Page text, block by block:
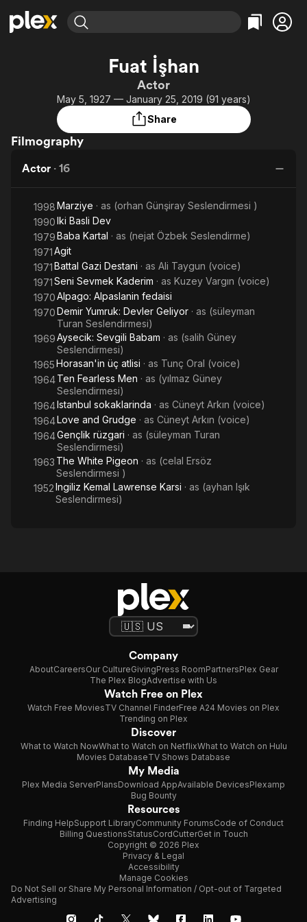
Most Popular
Leaving Soon
Learn More
Categories
Comedy
Documentary
Sci-Fi
Western
Featured Channels
Property Brothers
Channel
ION Plus
Categories
True Crime
Explore
Kids & Family
Global
Fuat İşhan
Actor
May 5, 1927 — January 25, 2019 (91 years)
Share
Filmography
Actor · 16
1998Marziye · as (orhan Günşiray Seslendirmesi )
1990Iki Basli Dev
1979Baba Kartal · as (nejat Özbek Seslendirme)
1971Agit
1971Battal Gazi Destani · as Ali Taygun (voice)
1971Seni Sevmek Kaderim · as Kuzey Vargın (voice)
1970Alpago: Alpaslanin fedaisi
1970Demir Yumruk: Devler Geliyor · as (süleyman
Turan Seslendirmesi)
1969Aysecik: Sevgili Babam · as (salih Güney
Seslendirmesi)
1965Horasan'in üç atlisi · as Tunç Oral (voice)
1964Ten Fearless Men · as (yılmaz Güney
Seslendirmesi)
1964Istanbul sokaklarinda · as Cüneyt Arkın (voice)
1964Love and Grudge · as Cüneyt Arkın (voice)
1964Gençlik rüzgari · as (süleyman Turan
Seslendirmesi)
1963 The White Pigeon · as (celal Ersöz
Seslendirmesi )
1952Ingiliz Kemal Lawrense Karsi · as (ayhan Işık
Seslendirmesi)
Company
AboutCareersOur CultureGivingPress RoomPartnersPlex Gear
The Plex BlogAdvertise with Us
Watch Free on Plex
Watch Free MoviesTV Channel FinderFree A24 Movies on Plex
Trending on Plex
Discover
What to Watch NowWhat to Watch on NetflixWhat to Watch on Hulu
Movies DatabaseTV Shows Database
My Media
Plex Media ServerPlansDownload AppAvailable DevicesPlexamp
Bug Bounty
Resources
Finding HelpSupport LibraryCommunity ForumsCode of Conduct
Billing QuestionsStatusCordCutterGet in Touch
Copyright © 2026 Plex
Privacy & Legal
Accessibility
Manage Cookies
Do Not Sell or Share My Personal Information / Opt-out of Targeted
Advertising